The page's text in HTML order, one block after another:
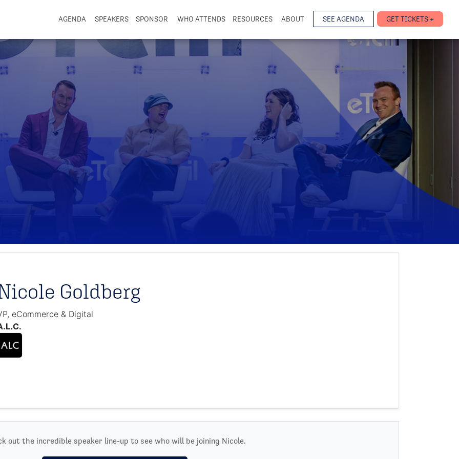
AGENDA SPEAKERS SPONSOR WHO ATTENDS RESOURCES ABOUT SEE AGENDA GET TICKETS +
Goldberg
eCommerce & Digital
out the incredible speaker line-up to see who will be joining Nicole.